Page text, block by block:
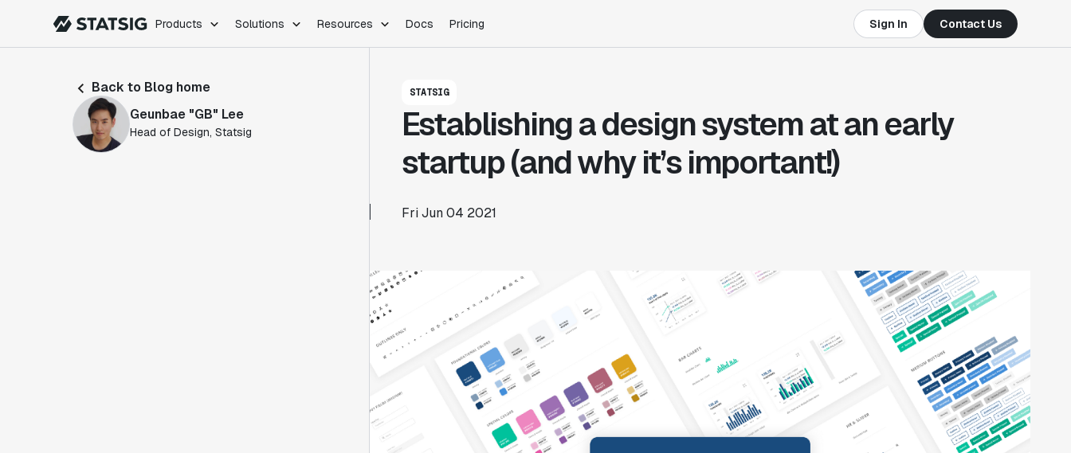
Products Solutions Resources Docs Pricing Sign In Contact Us
Feature Flags
Product Analytics
Warehouse Native
Infrastructure
SDKs
Integrations
Gaming
B2B Saas
E-Commerce
Customer Stories
Partner Program
Product Updates
Sample Size Calculator
Statsig University
Back to Blog home
Geunbae "GB" Lee
Head of Design, Statsig
STATSIG
Establishing a design system at an early
startup (and why it’s important!)
Fri Jun 04 2021